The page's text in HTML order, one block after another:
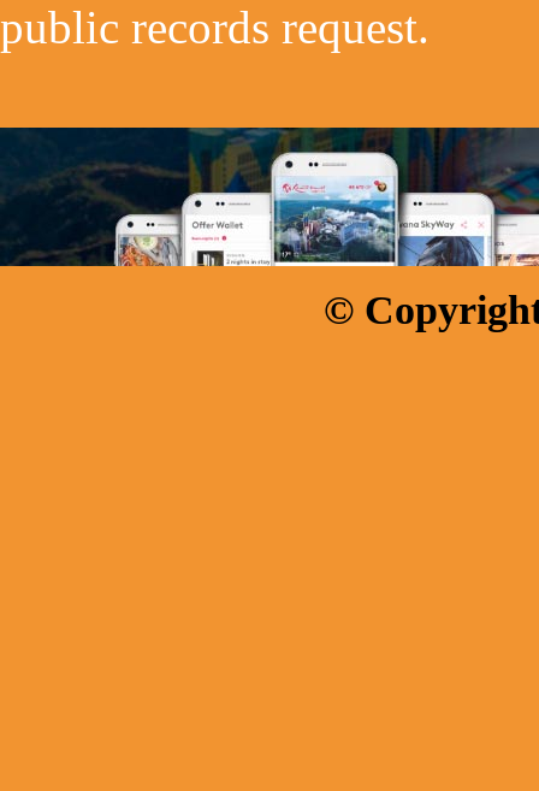
public records request.
©